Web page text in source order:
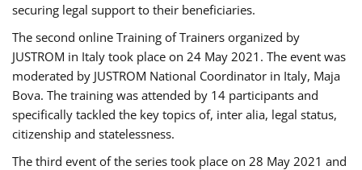
securing legal support to their beneficiaries.
The second online Training of Trainers organized by
JUSTROM ​in Italy took place on 24 May 2021. The event was
moderated by JUSTROM National Coordinator ​in ​Italy, Maja
Bova. The training was attended by 14 participants and
specifically tackled the key topics of, inter alia, legal status,
citizenship and statelessness.
The third event of the series took place on 28 May 2021 and